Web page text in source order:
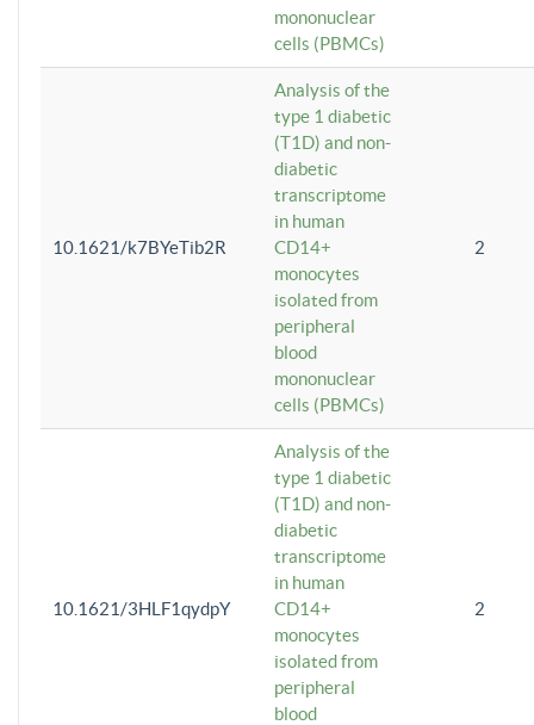
mononuclear
cells (PBMCs)
10.1621/k7BYeTib2R
Analysis of the
type 1 diabetic
(T1D) and non-
diabetic
transcriptome
in human
CD14+
monocytes
isolated from
peripheral
blood
mononuclear
cells (PBMCs)
2
10.1621/3HLF1qydpY
Analysis of the
type 1 diabetic
(T1D) and non-
diabetic
transcriptome
in human
CD14+
monocytes
isolated from
peripheral
blood
2